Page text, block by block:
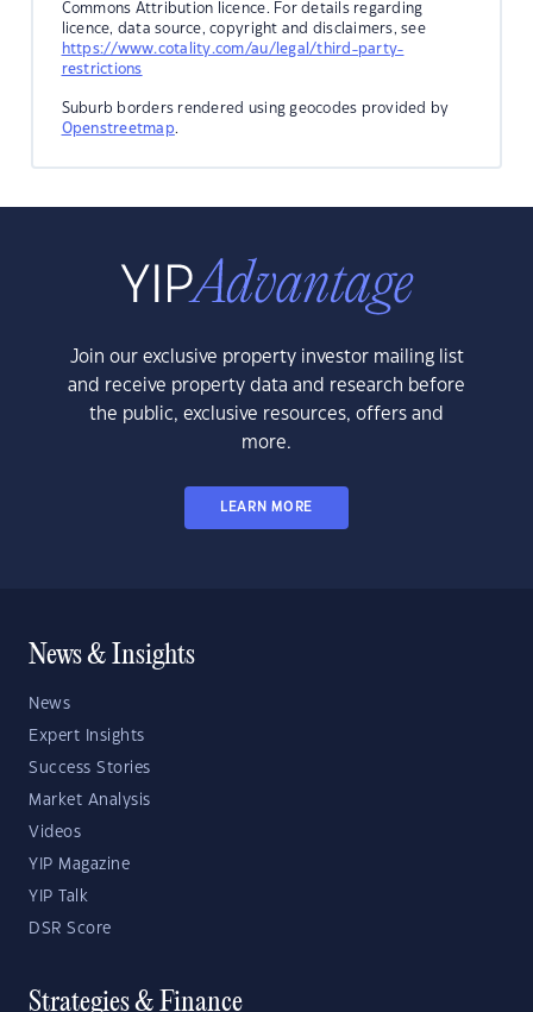
Commons Attribution licence. For details regarding
licence, data source, copyright and disclaimers, see
https://www.cotality.com/au/legal/third-party-
restrictions
Suburb borders rendered using geocodes provided by
Openstreetmap.
Join our exclusive property investor mailing list
and receive property data and research before
the public, exclusive resources, offers and
more.
LEARN MORE
News & Insights
News
Expert Insights
Success Stories
Market Analysis
Videos
YIP Magazine
YIP Talk
DSR Score
Strategies & Finance